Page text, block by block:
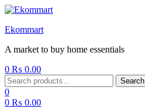
Ekommart
A market to buy home essentials
0 ₨ 0.00
Menu
Search
for:
Search
0
0 ₨ 0.00